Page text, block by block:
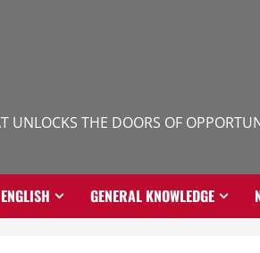
UNLOCKS THE DOORS OF
ENGLISH GENERAL KNOWLEDGE